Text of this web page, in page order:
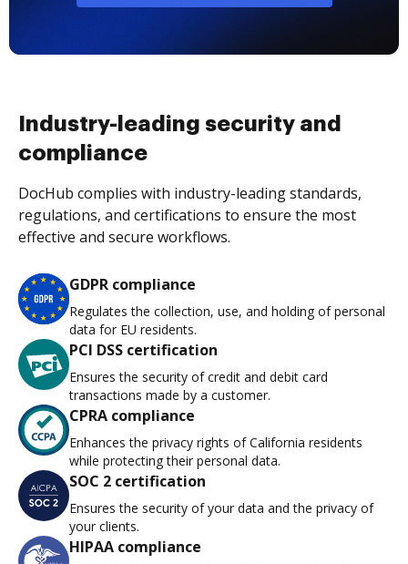
Industry-leading security and
compliance
DocHub complies with industry-leading standards,
regulations, and certifications to ensure the most
effective and secure workflows.
GDPR compliance
Regulates the collection, use, and holding of personal
data for EU residents.
PCI DSS certification
Ensures the security of credit and debit card
transactions made by a customer.
CPRA compliance
Enhances the privacy rights of California residents
while protecting their personal data.
SOC 2 certification
Ensures the security of your data and the privacy of
your clients.
HIPAA compliance